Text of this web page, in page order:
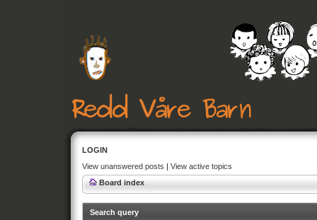
LOGIN
View unanswered posts | View active topics
Board index
Search query